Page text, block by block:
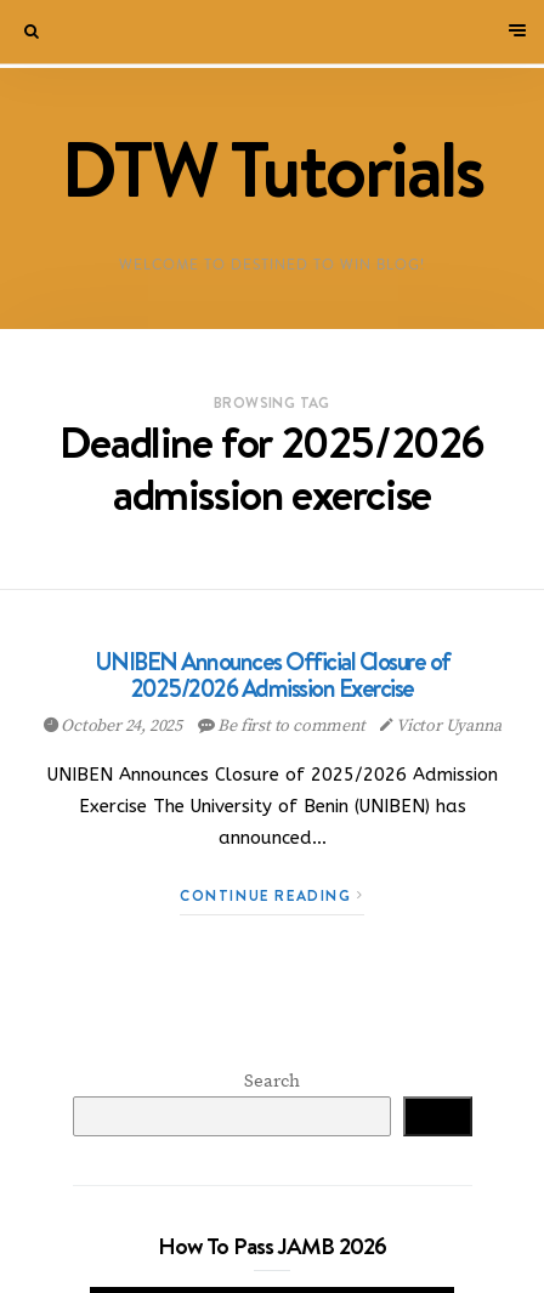
DTW Tutorials
WELCOME TO DESTINED TO WIN BLOG!
BROWSING TAG
Deadline for 2025/2026
admission exercise
UNIBEN Announces Official Closure of
2025/2026 Admission Exercise
October 24, 2025 Be first to comment Victor Uyanna
UNIBEN Announces Closure of 2025/2026 Admission
Exercise The University of Benin (UNIBEN) has
announced…
CONTINUE READING
Search
How To Pass JAMB 2026